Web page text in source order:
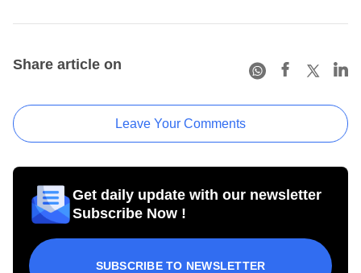
Share article on
Leave Your Comments
Get daily update with our newsletter
Subscribe Now !
SUBSCRIBE TO NEWSLETTER